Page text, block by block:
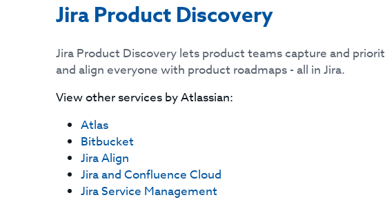
Jira Product Discovery
Jira Product Discovery lets product teams capture and
and align everyone with product roadmaps - all in Jira.
View other services byAtlassian:
Atlas
Bitbucket
Jira Align
Jira and Confluence Cloud
Jira Service Management